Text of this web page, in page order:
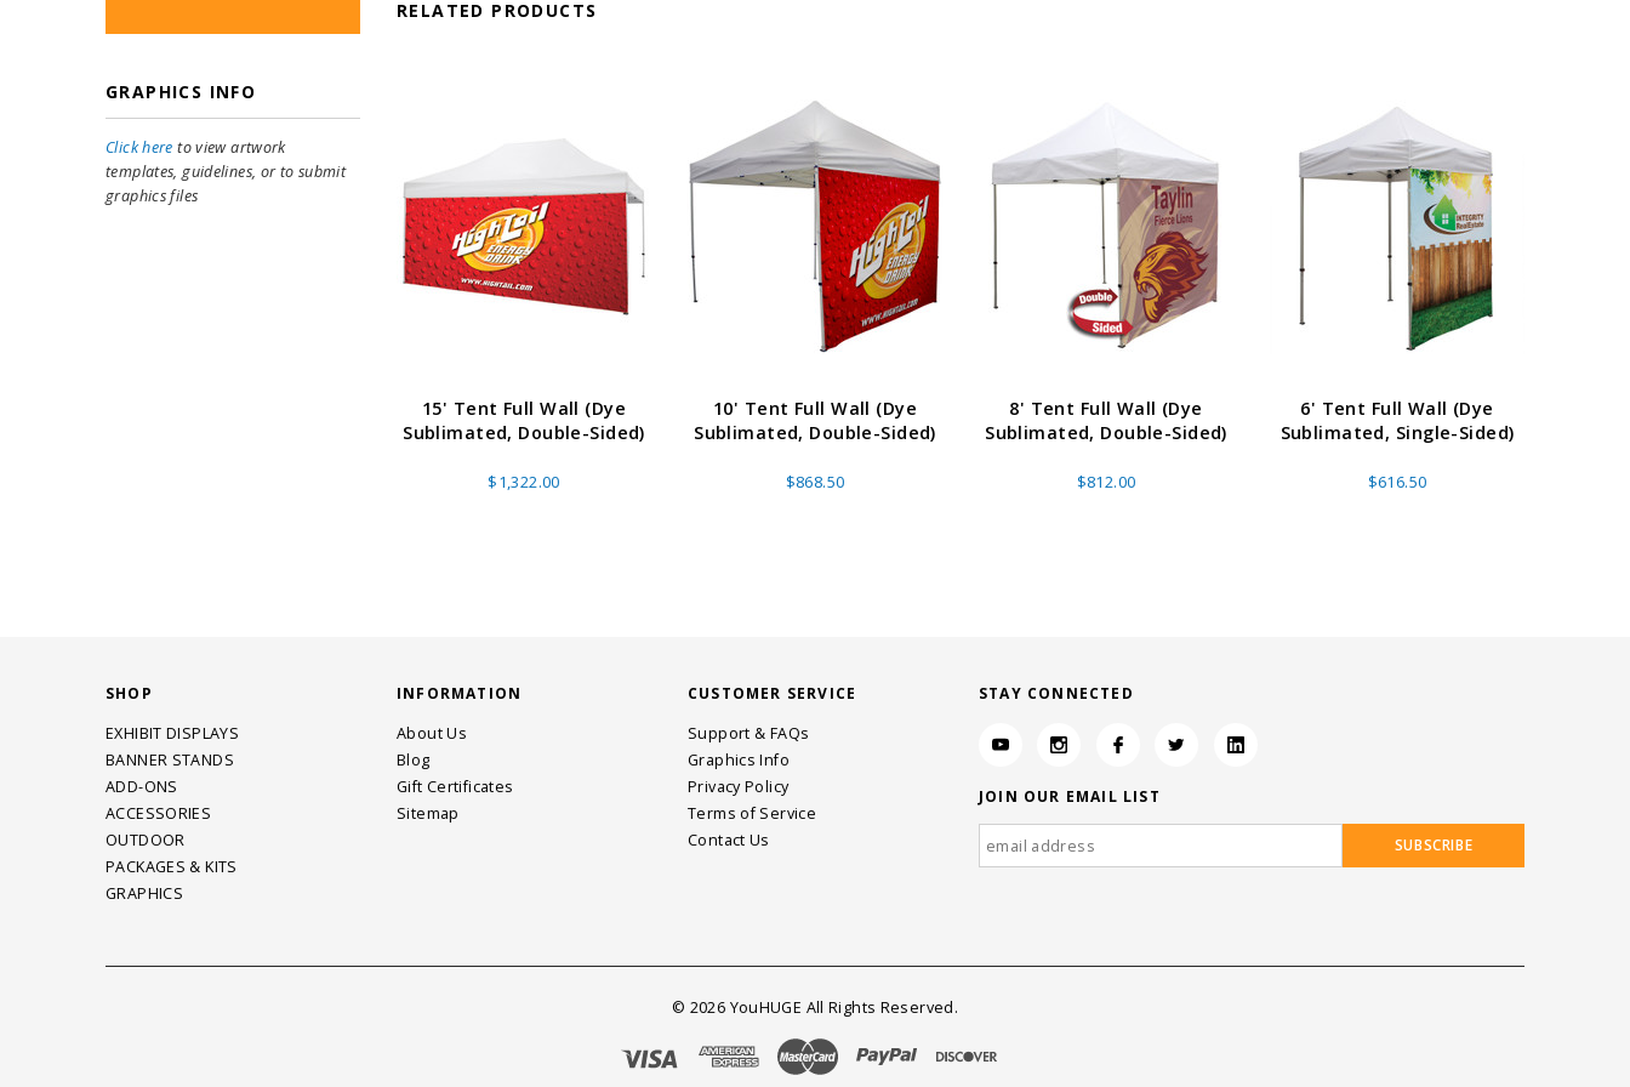
GRAPHICS INFO
Click here to view artwork
templates, guidelines, or to submit
graphics files
RELATED PRODUCTS
15' Tent Full Wall (Dye
Sublimated, Double-Sided)
$1,322.00
10' Tent Full Wall (Dye
Sublimated, Double-Sided)
$868.50
8' Tent Full Wall (Dye
Sublimated, Double-Sided)
$812.00
6' Tent Full Wall (Dye
Sublimated, Single-Sided)
$616.50
SHOP
EXHIBIT DISPLAYS
BANNER STANDS
ADD-ONS
ACCESSORIES
OUTDOOR
PACKAGES & KITS
GRAPHICS
INFORMATION
About Us
Blog
Gift Certificates
Sitemap
CUSTOMER SERVICE
Support & FAQs
Graphics Info
Privacy Policy
Terms of Service
Contact Us
STAY CONNECTED
JOIN OUR EMAIL LIST
© 2026 YouHUGE All Rights Reserved.